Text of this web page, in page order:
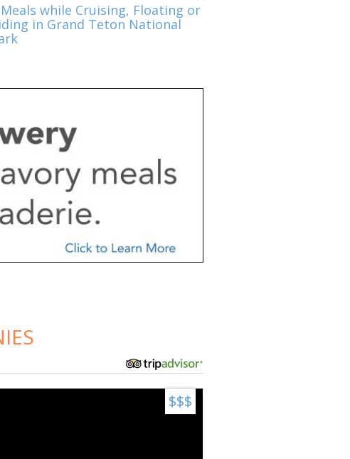
while Cruising, Floating or
in Grand Teton National
$$$